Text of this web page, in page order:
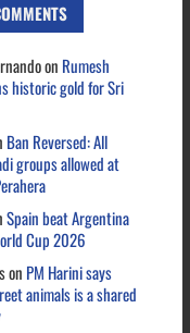
on Rumesh
historic gold for Sri
Ban Reversed: All
groups allowed at
Spain beat Argentina
Cup 2026
on PM Harini says
animals is a shared